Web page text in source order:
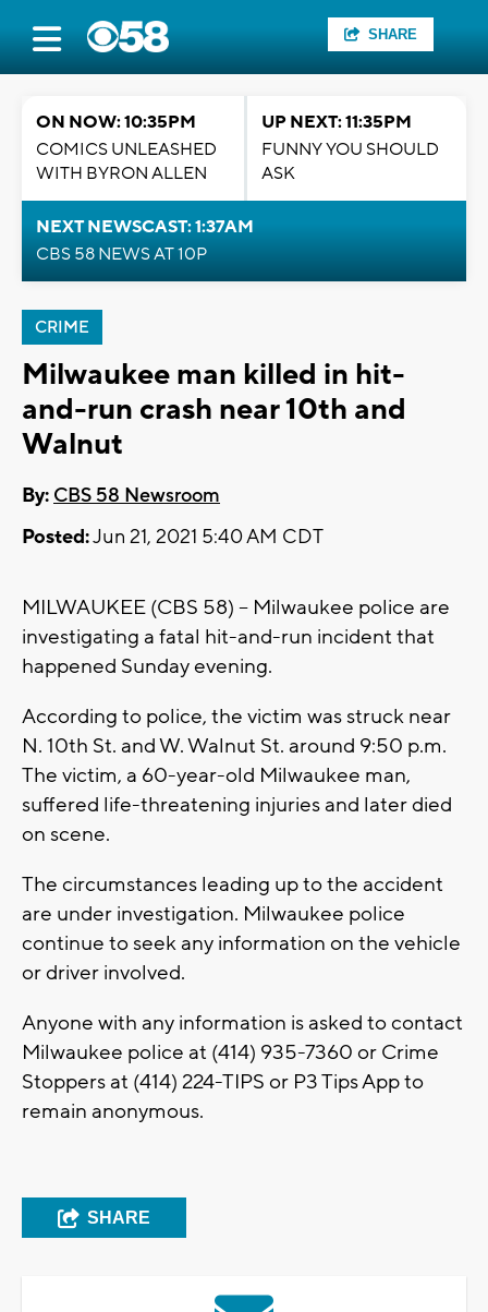
SHARE
ON NOW: 10:35PM
COMICS UNLEASHED
WITH BYRON ALLEN
UP NEXT: 11:35PM
FUNNY YOU SHOULD
ASK
NEXT NEWSCAST: 1:37AM
CBS 58 NEWS AT 10P
CRIME
Milwaukee man killed in hit-
and-run crash near 10th and
Walnut
By: CBS 58 Newsroom
Posted:Jun 21, 2021 5:40 AM CDT
MILWAUKEE (CBS 58) -- Milwaukee police are
investigating a fatal hit-and-run incident that
happened Sunday evening.
According to police, the victim was struck near
N. 10th St. and W. Walnut St. around 9:50 p.m.
The victim, a 60-year-old Milwaukee man,
suffered life-threatening injuries and later died
on scene.
The circumstances leading up to the accident
are under investigation. Milwaukee police
continue to seek any information on the vehicle
or driver involved.
Anyone with any information is asked to contact
Milwaukee police at (414) 935-7360 or Crime
Stoppers at (414) 224-TIPS or P3 Tips App to
remain anonymous.
SHARE